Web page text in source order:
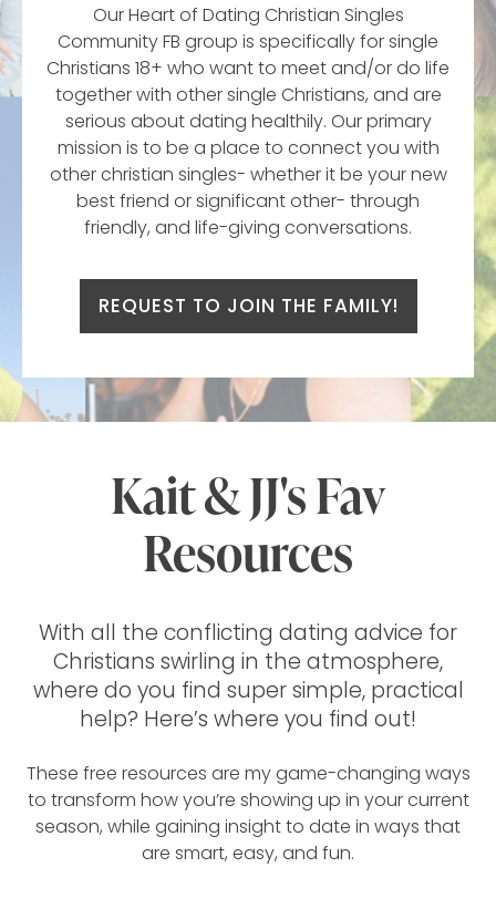
Our Heart of Dating Christian Singles
Community FB group is specifically for single
Christians 18+ who want to meet and/or do life
together with other single Christians, and are
serious about dating healthily. Our primary
mission is to be a place to connect you with
other christian singles- whether it be your new
best friend or significant other- through
friendly, and life-giving conversations.
REQUEST TO JOIN THE FAMILY!
Kait & JJ's Fav
Resources
With all the conflicting dating advice for
Christians swirling in the atmosphere,
where do you find super simple, practical
help? Here’s where you find out!
These free resources are my game-changing ways
to transform how you’re showing up in your current
season, while gaining insight to date in ways that
are smart, easy, and fun.